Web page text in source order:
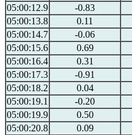
05:00:12.9
-0.83
05:00:13.8
0.11
05:00:14.7
-0.06
05:00:15.6
0.69
05:00:16.4
0.31
05:00:17.3
-0.91
05:00:18.2
0.04
05:00:19.1
-0.20
05:00:19.9
0.50
05:00:20.8
0.09